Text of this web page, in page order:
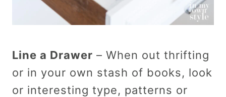
Line a Drawer – When out thrifting
or in your own stash of books, look
or interesting type, patterns or